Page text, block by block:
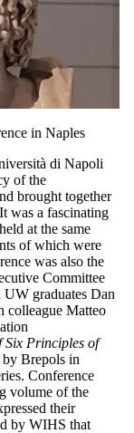
in Naples
di Napoli
of the
brought together
was a fascinating
at the same
of which were
was also the
Committee
graduates Dan
colleague Matteo
Six Principles of
Brepols in
Conference
volume of the
their
by WIHS that